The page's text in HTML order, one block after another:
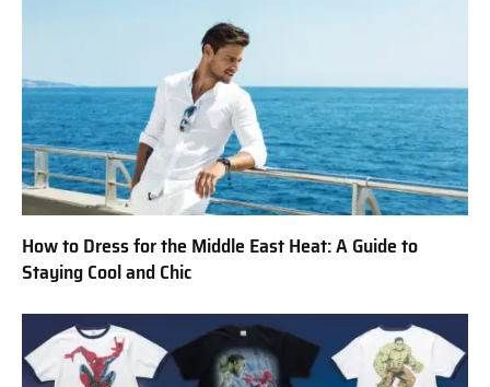
How to Dress for the Middle East Heat: A Guide to
Staying Cool and Chic